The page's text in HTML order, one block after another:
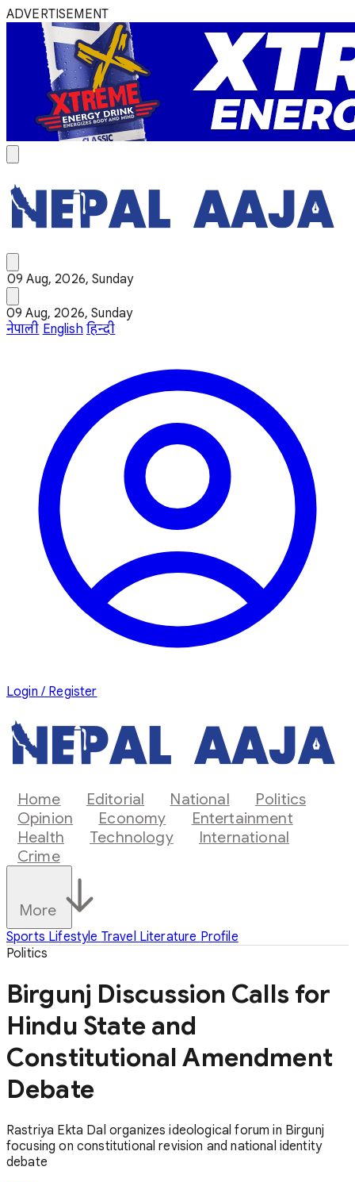
ADVERTISEMENT
09 Aug, 2026, Sunday
09 Aug, 2026, Sunday
नेपाली English हिन्दी
Login / Register
Home Editorial National
Politics
Opinion
Economy
Entertainment
Health
Technology
International
Crime
More
Sports Lifestyle Travel Literature Profile
Politics
Birgunj Discussion Calls for
Hindu State and
Constitutional Amendment
Debate
Rastriya Ekta Dal organizes ideological forum in Birgunj
focusing on constitutional revision and national identity
debate